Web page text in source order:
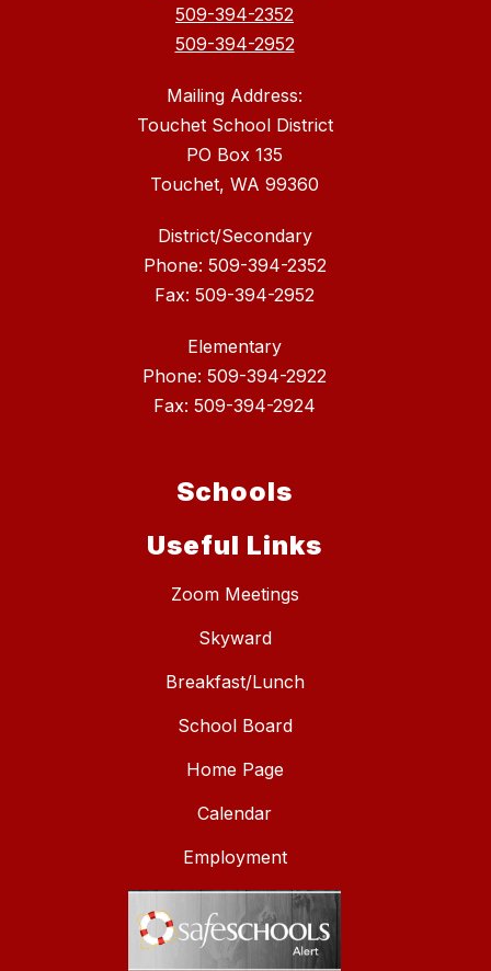
509-394-2352
509-394-2952
Mailing Address:
Touchet School District
PO Box 135
Touchet, WA 99360
District/Secondary
Phone: 509-394-2352
Fax: 509-394-2952
Elementary
Phone: 509-394-2922
Fax: 509-394-2924
Schools
Useful Links
Zoom Meetings
Skyward
Breakfast/Lunch
School Board
Home Page
Calendar
Employment